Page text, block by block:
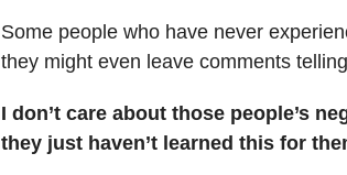
Some people who have never
they might even leave comments
I don’t care about those people’s
they just haven’t learned this for